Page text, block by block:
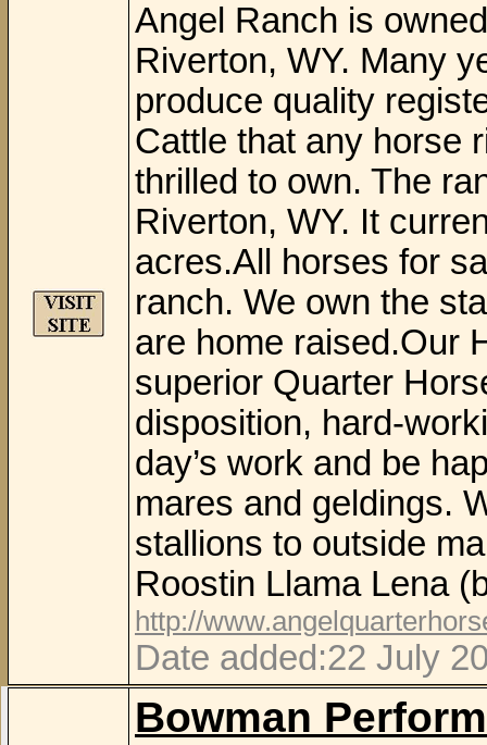
Angel Ranch is
Riverton, WY. Many
produce quality
Cattle that any horse
thrilled to own. The
Riverton, WY. It
acres.All horses for
ranch. We own the
are home raised.Our
superior Quarter
disposition, hard-
day’s work and be
mares and geldings.
stallions to outside
Roostin Llama Lena
http://
Date added:22 July
Bowman